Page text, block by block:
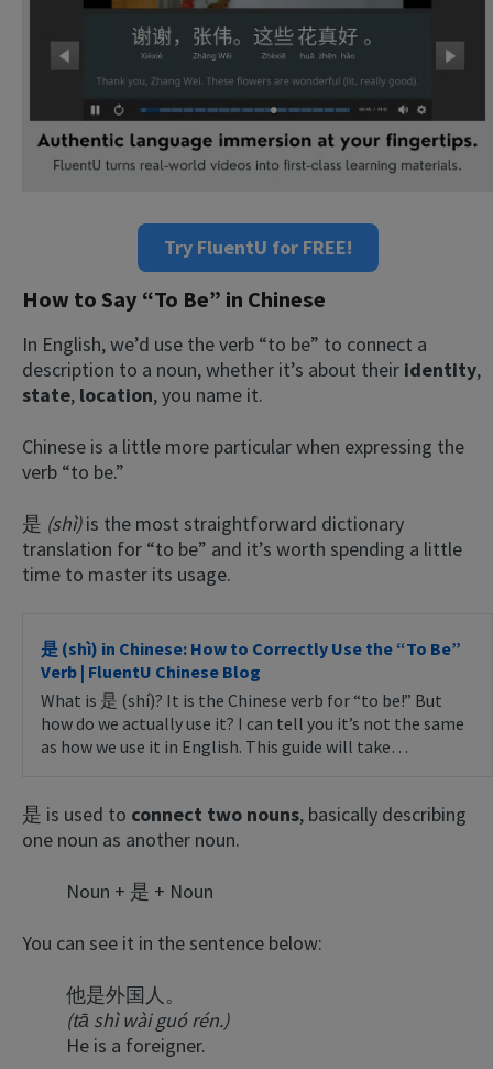
Try FluentU for FREE!
How to Say “To Be” in Chinese
In English, we’d use the verb “to be” to connect a
description to a noun, whether it’s about their identity,
state, location, you name it.
Chinese is a little more particular when expressing the
verb “to be.”
是 (shì)is the most straightforward dictionary
translation for “to be” and it’s worth spending a little
time to master its usage.
是 (shì) in Chinese: How to Correctly Use the “To Be”
Verb | FluentU Chinese Blog
What is 是 (shí)? It is the Chinese verb for “to be!” But
how do we actually use it? I can tell you it’s not the same
as how we use it in English. This guide will take…
是 is used to connect two nouns, basically describing
one noun as another noun.
Noun + 是 + Noun
You can see it in the sentence below:
他是外国人。
(tā shì wài guó rén.)
He is a foreigner.